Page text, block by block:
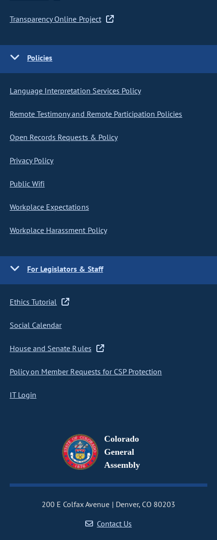
Transparency Online Project
Policies
Language Interpretation Services Policy
Remote Testimony and Remote Participation Policies
Open Records Requests & Policy
Privacy Policy
Public Wifi
Workplace Expectations
Workplace Harassment Policy
For Legislators & Staff
Ethics Tutorial
Social Calendar
House and Senate Rules
Policy on Member Requests for CSP Protection
IT Login
Colorado
General
Assembly
200 E Colfax Avenue
Denver, CO 80203
Contact Us